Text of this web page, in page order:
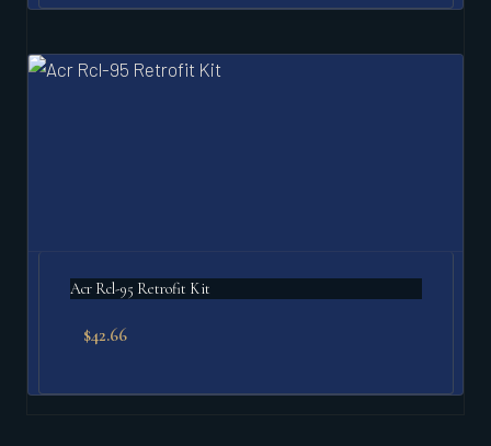
Acr Rcl-95 Retrofit Kit
$42.66